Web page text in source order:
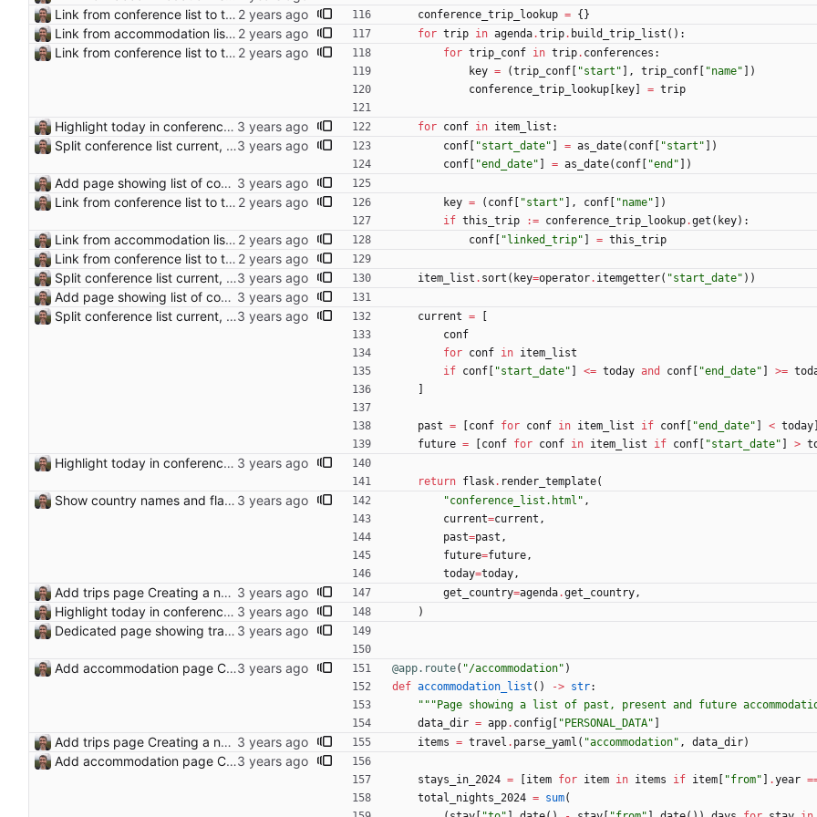
Link from conference list to trip pages
conference_trip_lookup = { }
Link from accommodation list to trip pages Closes: #109 for trip in agenda.trip. build_trip_list ( ) :
Link from conference list to trip pages for trip_conf in trip. conferences :
key = (trip_conf "start " , trip_conf "name"
)
conference_trip_lookup
key = trip
Highlight today in conference list for conf in item_list :
Split conference list current, future, past conf "start_date" = as_date( conf "start "
)
conf
"end_date" = as_date( conf "end " )
Add page showing list of conferences
Link from conference list to trip pages
key = ( conf "start " , conf "name"
)
if this_trip := conference_trip_lookup.get ( key) :
Link from accommodation list to trip pages Closes: #109 conf " linked_trip" = this_trip
Link from conference list to trip pages
Split conference list current, future, past
item_list . sort ( key=operator. itemgetter( "start_date" ) )
Add page showing list of conferences
Split conference list current, future, past
current =
conf
for conf in item_list
if conf "start_date" <= today and conf "end_date" >=
past = conf for conf in item_list if conf "end_date" < today
future = conf for conf in item_list if conf "start_date" >
Highlight today in conference list
return flask. render_template(
Show country names and flags on conference page "conference_list.html " ,
current=current ,
past=past ,
future=future,
today=today,
Add trips page Creating a new entity called a trip. This will group together any travel accommodation and conferences that happen together on one trip. A trip is assumed to start when leaving home and finish when returning home. The start date of a trip in is the trip ID. The date is written in ISO format. This assumes there cannot be multiple trips one one day. This assumption might be wrong, for example a morning day trip by rail, then another trip starts in the afternoon. I can change my choice of using dates as trip IDs if that happens. Sometimes during the planning of a trip the start date is unknown. For now we make up a start date, we can always change it later. If we use the start date in URLs then the URLs will change. Might need to keep a file of redirects, or could think of a different style of identifier. Trip ID have been added to accommodation, conferences, trains and flights. Later there will be a trips.yaml with notes about each trip. get_country=agenda.get_country,
Highlight today in conference list )
Dedicated page showing travel Closes: #70
Add accommodation page Closes: #88 @app.route( "/accommodation" )
def accommodation_list ( ) -> str:
""" Page showing a list of past, present and future
data_dir = app. config " PERSONAL_DATA"
Add trips page Creating a new entity called a trip. This will group together any travel accommodation and conferences that happen together on one trip. A trip is assumed to start when leaving home and finish when returning home. The start date of a trip in is the trip ID. The date is written in ISO format. This assumes there cannot be multiple trips one one day. This assumption might be wrong, for example a morning day trip by rail, then another trip starts in the afternoon. I can change my choice of using dates as trip IDs if that happens. Sometimes during the planning of a trip the start date is unknown. For now we make up a start date, we can always change it later. If we use the start date in URLs then the URLs will change. Might need to keep a file of redirects, or could think of a different style of identifier. Trip ID have been added to accommodation, conferences, trains and flights. Later there will be a trips.yaml with notes about each trip. items = travel . parse_yaml ( "accommodation" , data_dir)
Add accommodation page Closes: #88
stays_in_2024 = item for item in items if item "from" .year
total_nights_2024 = sum(